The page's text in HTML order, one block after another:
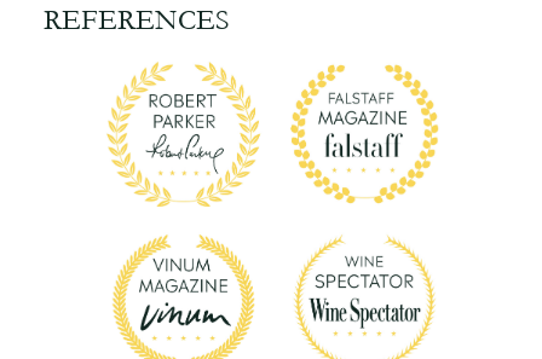
REFERENCES